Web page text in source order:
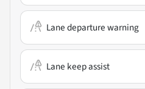
Lane departure warning
Lane keep assist